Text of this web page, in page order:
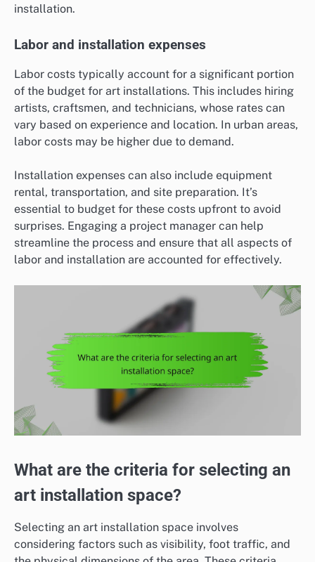
installation.
Labor and installation expenses
Labor costs typically account for a significant portion
of the budget for art installations. This includes hiring
artists, craftsmen, and technicians, whose rates can
vary based on experience and location. In urban areas,
labor costs may be higher due to demand.
Installation expenses can also include equipment
rental, transportation, and site preparation. It’s
essential to budget for these costs upfront to avoid
surprises. Engaging a project manager can help
streamline the process and ensure that all aspects of
labor and installation are accounted for effectively.
What are the criteria for selecting an
art installation space?
Selecting an art installation space involves
considering factors such as visibility, foot traffic, and